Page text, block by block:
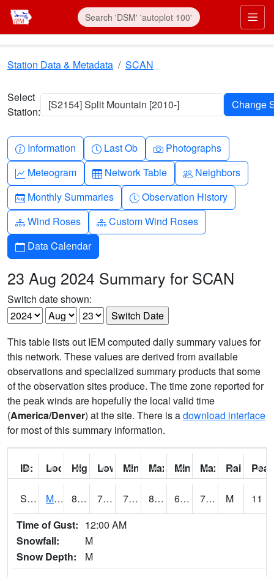
Skip to main content
Station Data & Metadata SCAN
Select
Station:
[S2154] Split Mountain [2010-]
Info-circle
Information Clock
Last Ob Camera
Photographs
Graph-up
Meteogram Table
Network Table People
Neighbors
Calendar-month
Monthly Summaries Clock-history
Observation History
Diagram-3
Wind Roses Diagram-3
Custom Wind Roses
Calendar
Data Calendar
23 Aug 2024 Summary for SCAN
Switch date shown:
This table lists out IEM computed daily summary values for
this network. These values are derived from available
observations and specialized summary products that some
of the observation sites produce. The time zone reported for
the peak winds are hopefully the local valid time
(America/Denver) at the site. There is adownload interface
for most of this summary information.
ID: Location:
High: Low: Min Feels Like[F]:
Max Feels Like [F]:
Min Dew Point [F]:
Max Dew Point
Rainfall:
S0015 Maricao Forest 80.2 70.5 70.5 85.407234 68.46944 75.51486 M
11
Time of Gust: 12:00 AM
Snowfall:
M
Snow Depth:
M